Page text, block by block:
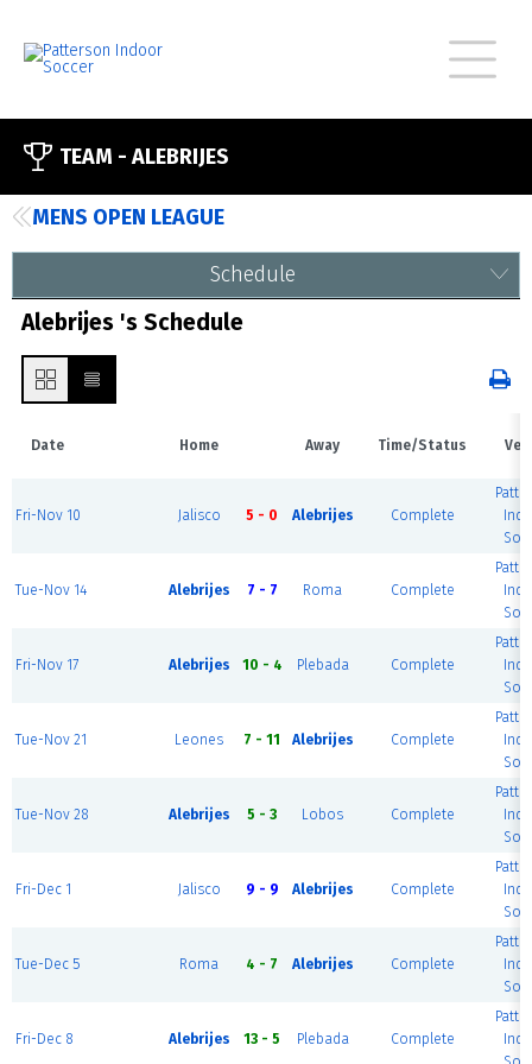
TEAM -ALEBRIJES
MENS OPEN LEAGUE
Schedule
Alebrijes 's Schedule
Date Home Away Time/Status
Fri-Nov 10 Jalisco 5 - 0 Alebrijes Complete
Tue-Nov 14 Alebrijes 7 - 7 Roma Complete
Fri-Nov 17 Alebrijes 10 - 4 Plebada Complete
Tue-Nov 21 Leones 7 - 11 Alebrijes Complete
Tue-Nov 28 Alebrijes 5 - 3 Lobos Complete
Fri-Dec 1 Jalisco 9 - 9 Alebrijes Complete
Tue-Dec 5 Roma 4 - 7 Alebrijes Complete
Fri-Dec 8 Alebrijes 13 - 5 Plebada Complete